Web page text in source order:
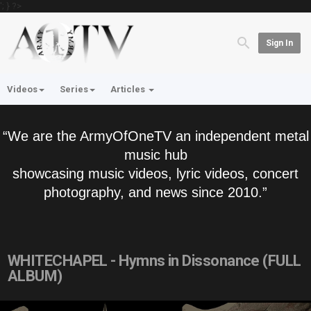
'; } ?>
Sign In
Videos Series Articles
“We are the ArmyOfOneTV an independent metal
music hub
showcasing music videos, lyric videos, concert
photography, and news since 2010.”
WHITECHAPEL - Hymns in Dissonance (FULL
ALBUM)